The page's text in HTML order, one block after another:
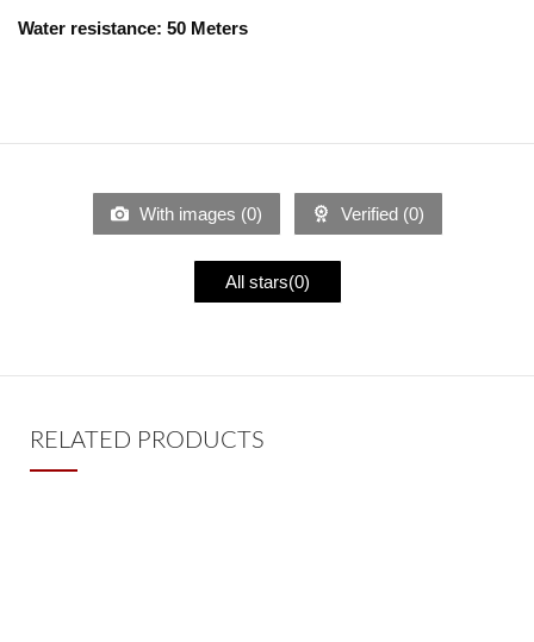
Water resistance: 50 Meters
With images (0) Verified (0)
All stars(0)
RELATED PRODUCTS